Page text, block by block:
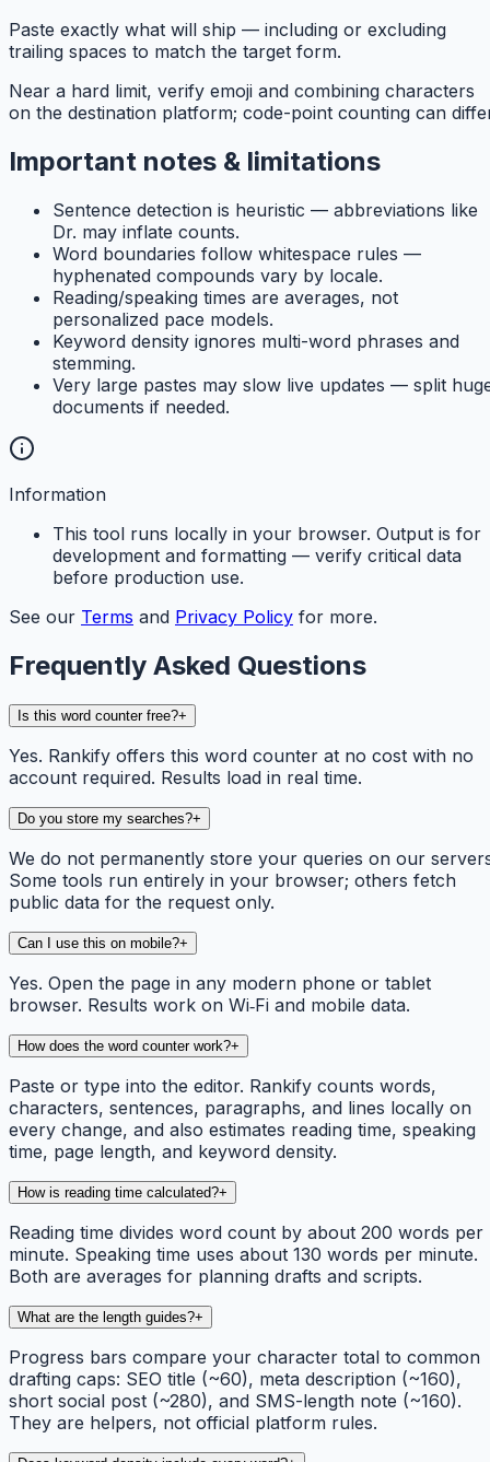
Paste exactly what will ship — including or excluding
trailing spaces to match the target form.
Near a hard limit, verify emoji and combining characters
on the destination platform; code-point counting can
Important notes & limitations
Sentence detection is heuristic — abbreviations like
Dr. may inflate counts.
Word boundaries follow whitespace rules —
hyphenated compounds vary by locale.
Reading/speaking times are averages, not
personalized pace models.
Keyword density ignores multi-word phrases and
stemming.
Very large pastes may slow live updates — split
documents if needed.
Information
This tool runs locally in your browser. Output is for
development and formatting — verify critical data
before production use.
See our Terms and Privacy Policy for more.
Frequently Asked Questions
Is this word counter free?+
Yes. Rankify offers this word counter at no cost with no
account required. Results load in real time.
Do you store my searches?+
We do not permanently store your queries on our
Some tools run entirely in your browser; others fetch
public data for the request only.
Can I use this on mobile?+
Yes. Open the page in any modern phone or tablet
browser. Results work on Wi‑Fi and mobile data.
How does the word counter work?+
Paste or type into the editor. Rankify counts words,
characters, sentences, paragraphs, and lines locally on
every change, and also estimates reading time, speaking
time, page length, and keyword density.
How is reading time calculated?+
Reading time divides word count by about 200 words per
minute. Speaking time uses about 130 words per minute.
Both are averages for planning drafts and scripts.
What are the length guides?+
Progress bars compare your character total to common
drafting caps: SEO title (~60), meta description (~160),
short social post (~280), and SMS-length note (~160).
They are helpers, not official platform rules.